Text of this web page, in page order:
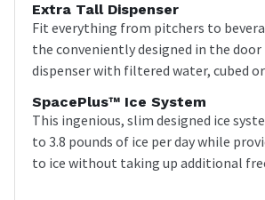
Extra Tall Dispenser
Fit everything from pitchers to
the conveniently designed in the door
dispenser with filtered water, cubed or
SpacePlus™ Ice System
This ingenious, slim designed ice
to 3.8 pounds of ice per day while
to ice without taking up additional